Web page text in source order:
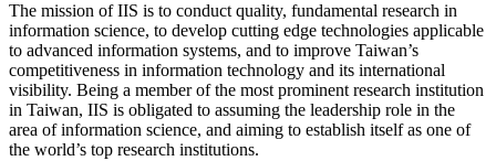
The mission of IIS is to conduct quality, fundamental research in
information science, to develop cutting edge technologies applicable
to advanced information systems, and to improve Taiwan’s
competitiveness in information technology and its international
visibility. Being a member of the most prominent research institution
in Taiwan, IIS is obligated to assuming the leadership role in the
area of information science, and aiming to establish itself as one of
the world’s top research institutions.